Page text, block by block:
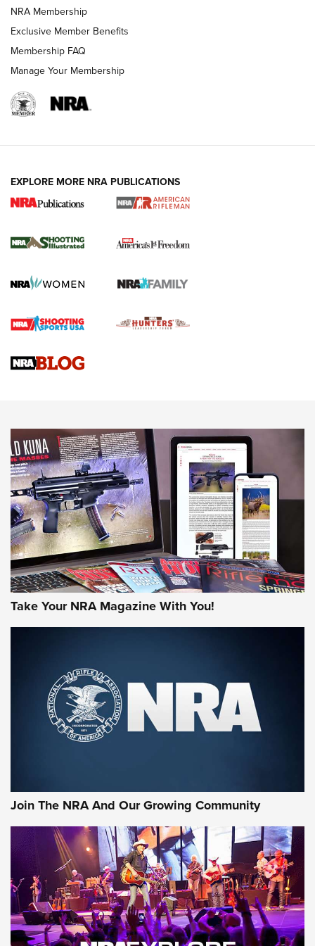
HOW-TO TIPS
for the Upcoming Season | An Official
HOW TO, PREP, PRESEASON
Journal
Upcoming Season | An Official Journal Of The NRA
HOW-TO TIPS HOW-TO TIPS
JOIN THE HUNT
First Look: Gunsmoke Arsenal Tactical
Cigar Protection | An Official Journal Of
The NRA
Of The NRA
The Story of ‘Stickers’ | An Official Journal Of The NRA
JOIN THE HUNT JOIN THE HUNT
NRA Membership
Exclusive Member Benefits
Membership FAQ
Manage Your Membership
EXPLORE MORE NRA PUBLICATIONS
Take Your NRA Magazine With You!
Join The NRA And Our Growing Community